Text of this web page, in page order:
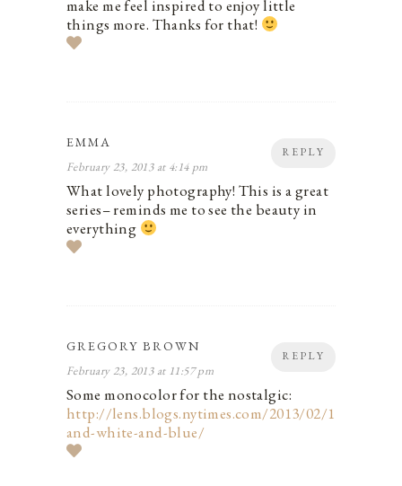
make me feel inspired to enjoy little
things more. Thanks for that!
REPLY
EMMA
February 23, 2013 at 4:14 pm
What lovely photography! This is a great
series– reminds me to see the beauty in
everything
REPLY
GREGORY BROWN
February 23, 2013 at 11:57 pm
Some monocolor for the nostalgic:
http://lens.blogs.nytimes.com/2013/02/16/black-
and-white-and-blue/